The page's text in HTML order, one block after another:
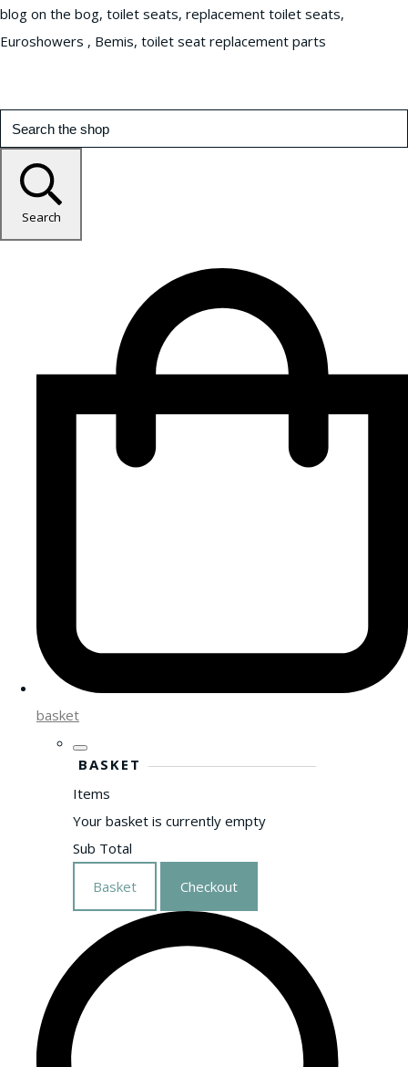
blog on the bog, toilet seats, replacement toilet seats,
Euroshowers , Bemis, toilet seat replacement parts
Search
basket
BASKET
Items
Your basket is currently empty
Sub Total
Basket Checkout